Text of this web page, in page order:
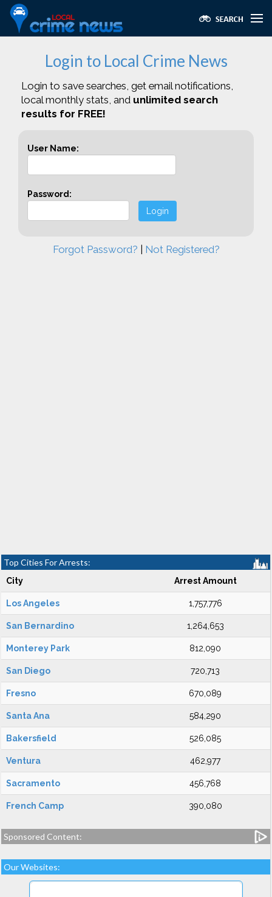
Login to Local Crime News
Login to save searches, get email notifications,
local monthly stats, and unlimited search
results for FREE!
User Name:
Password:
Login
Forgot Password? Not Registered?
Top Cities For Arrests:
City Arrest Amount
Los Angeles 1,757,776
San Bernardino 1,264,653
Monterey Park 812,090
San Diego 720,713
Fresno 670,089
Santa Ana 584,290
Bakersfield 526,085
Ventura 462,977
Sacramento 456,768
French Camp 390,080
Sponsored Content:
Our Websites: